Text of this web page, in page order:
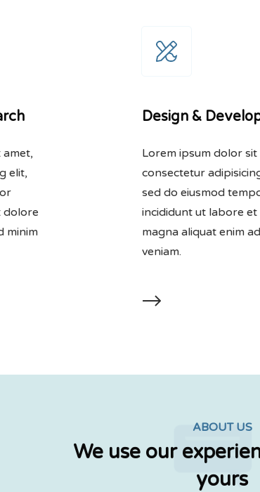
elit,
dolore
minim
Design &
Lorem ipsum dolor sit
consectetur
sed do eiusmod
incididunt ut labore
magna aliquat enim
veniam.
ABOUT US
We use our
yours